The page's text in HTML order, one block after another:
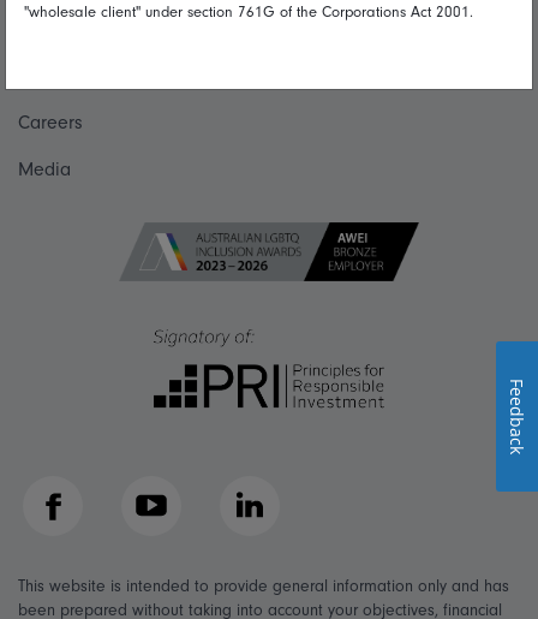
Careers
Media
Facebook YouTube LinkedIn
This website is intended to provide general information only and has
been prepared without taking into account your objectives, financial
"wholesale client" under section 761G of the Corporations Act 2001.
Feedback